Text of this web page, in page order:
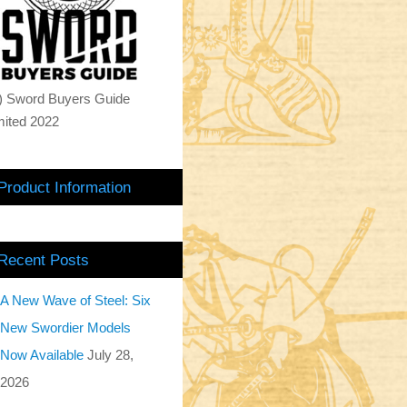
Sword Buyers Guide
2022
Product Information
Recent Posts
A New Wave of Steel: Six
New Swordier Models
Now Available July 28,
2026